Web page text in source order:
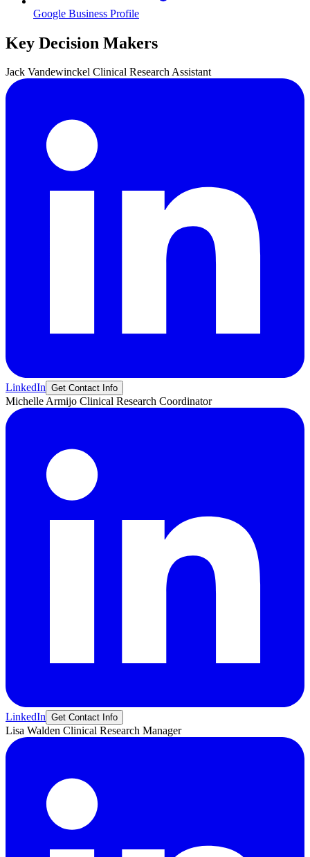
Google Business Profile
Key Decision Makers
Jack Vandewinckel Clinical Research Assistant
LinkedIn Get Contact Info
MichelleArmijo Clinical Research Coordinator
LinkedIn Get Contact Info
Lisa Walden Clinical Research Manager